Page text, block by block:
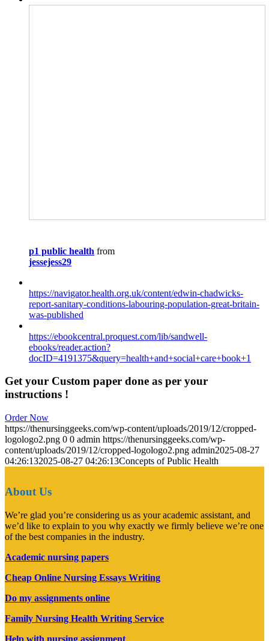
p1 public health from
jessejess29
https://navigator.health.org.uk/content/edwin-chadwicks-
report-sanitary-conditions-labouring-population-great-britain-
was-published
https://ebookcentral.proquest.com/lib/sandwell-
ebooks/reader.action?
docID=4191375&query=health+and+social+care+book+1
Get your Custom paper done as per your
instructions !
Order Now
https://thenursinggeeks.com/wp-content/uploads/2019/12/cropped-
logologo2.png 0 0 admin https://thenursinggeeks.com/wp-
content/uploads/2019/12/cropped-logologo2.png admin2025-08-27
04:26:132025-08-27 04:26:13Concepts of Public Health
About Us
We’re glad you’re considering us as your academic assistant, and
we’d like to explain to you why exactly we firmly believe we’re one
of the best companies in the industry.
Academic nursing papers
Cheap Online Nursing Essays Writing
Do my assignments online
Family Nursing Health Writing Service
Help with nursing assignment